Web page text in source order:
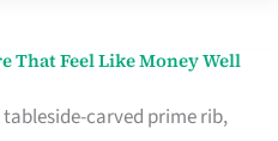
That Feel Like Money Well
carved prime rib,